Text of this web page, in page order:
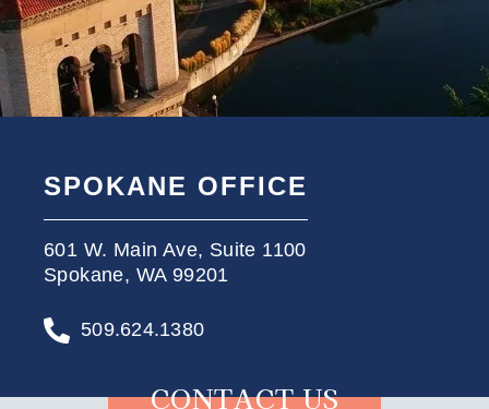
SPOKANE OFFICE
601 W. Main Ave, Suite 1100
Spokane, WA 99201
509.624.1380
CONTACT US